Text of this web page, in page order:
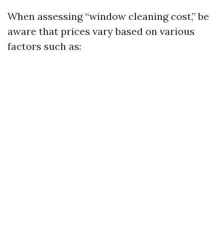
When assessing “window cleaning cost,” be
aware that prices vary based on various
factors such as: